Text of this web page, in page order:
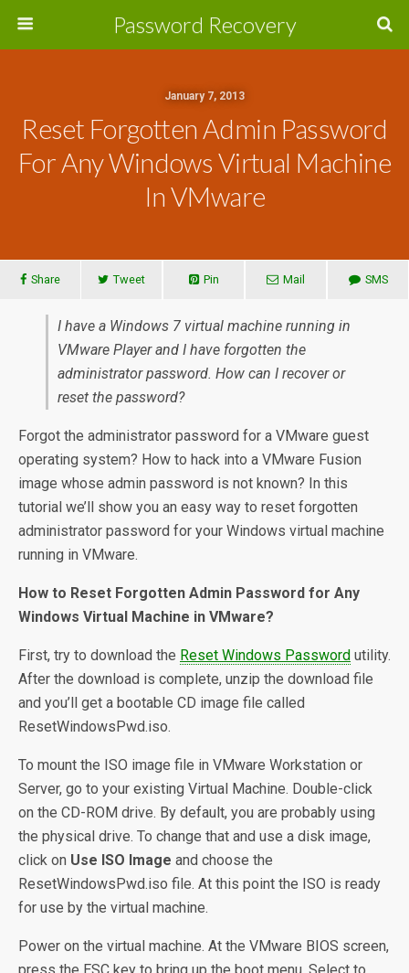
Password Recovery
January 7, 2013
Reset Forgotten Admin Password
For Any Windows Virtual Machine
In VMware
Share Tweet Pin Mail SMS
I have a Windows 7 virtual machine running in
VMware Player and I have forgotten the
administrator password. How can I recover or
reset the password?
Forgot the administrator password for a VMware guest
operating system? How to hack into a VMware Fusion
image whose admin password is not known? In this
tutorial we’ll show you an easy way to reset forgotten
administrator password for your Windows virtual machine
running in VMware.
How to Reset Forgotten Admin Password for Any
Windows Virtual Machine in VMware?
First, try to download the Reset Windows Password utility.
After the download is complete, unzip the download file
and you’ll get a bootable CD image file called
ResetWindowsPwd.iso.
To mount the ISO image file in VMware Workstation or
Server, go to your existing Virtual Machine. Double-click
on the CD-ROM drive. By default, you are probably using
the physical drive. To change that and use a disk image,
click on Use ISO Image and choose the
ResetWindowsPwd.iso file. At this point the ISO is ready
for use by the virtual machine.
Power on the virtual machine. At the VMware BIOS screen,